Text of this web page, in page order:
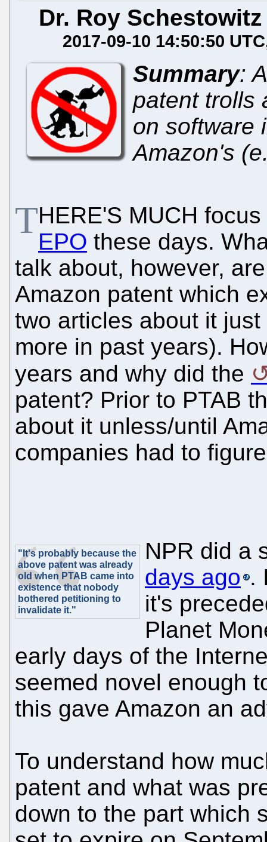
Dr. Roy Schestowitz
2017-09-10 14:50:50 UTC
Summary:
patent trolls
on software
Amazon's
THERE'S MUCH
EPO these days.
talk about, however,
Amazon patent which
two articles about it
more in past years).
years and why did the
patent? Prior to PTAB
about it unless/until
companies had to
"It's probably because the
above patent was already
old when PTAB came into
existence that nobody
bothered petitioning to
invalidate it."
NPR did a
days ago .
it's
Planet
early days of the
seemed novel enough
this gave Amazon an
To understand how
patent and what was
down to the part which